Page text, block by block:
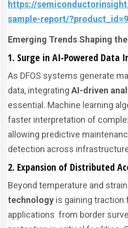
https://
sample-report/
Emerging Trends Shaping
1. Surge in AI-Powered Data
As DFOS systems generate
data, integratingAI-driven
essential. Machine learning
faster interpretation of
allowing predictive
detection across
2. Expansion of Distributed
Beyond temperature and
technology is gaining traction
applications from border